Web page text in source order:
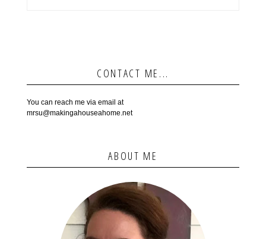
CONTACT ME...
You can reach me via email at
mrsu@makingahouseahome.net
ABOUT ME